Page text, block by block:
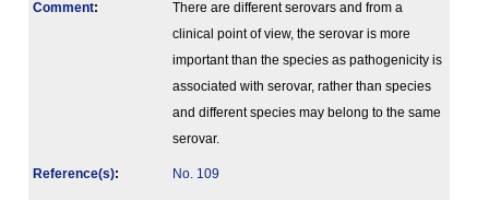
Comment:
There are different serovars and from a
clinical point of view, the serovar is more
important than the species as pathogenicity is
associated with serovar, rather than species
and different species may belong to the same
serovar.
Reference(s): No. 109